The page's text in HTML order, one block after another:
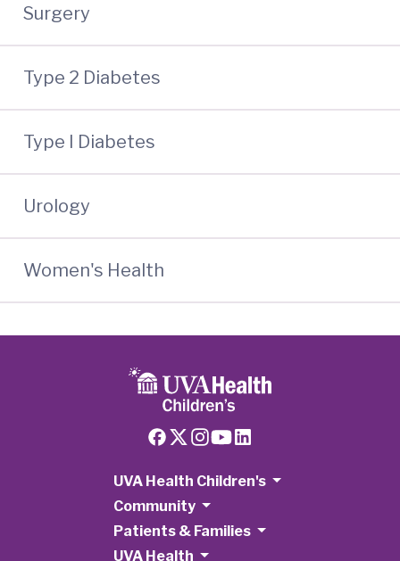
Surgery
Type 2 Diabetes
Type I Diabetes
Urology
Women's Health
UVA Health Children's
Community
Patients & Families
UVA Health